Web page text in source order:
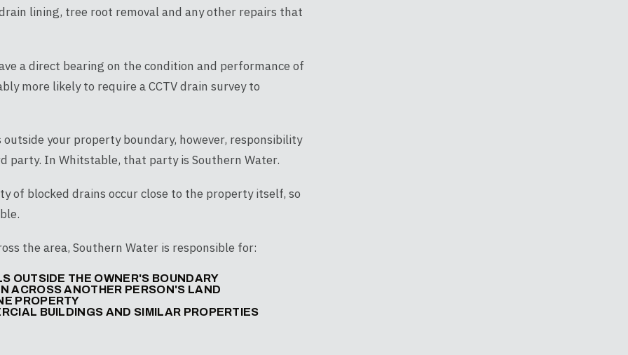
lining, tree root removal and any other repairs that
a direct bearing on the condition and performance of
more likely to require a CCTV drain survey to
your property boundary, however, responsibility
In Whitstable, that party is Southern Water.
of blocked drains occur close to the property itself, so
the area, Southern Water is responsible for:
OUTSIDE THE OWNER'S BOUNDARY
ACROSS ANOTHER PERSON'S LAND
PROPERTY
BUILDINGS AND SIMILAR PROPERTIES